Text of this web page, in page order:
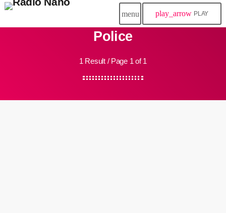
menu play_arrow PLAY
Police
1 Result / Page 1 of 1